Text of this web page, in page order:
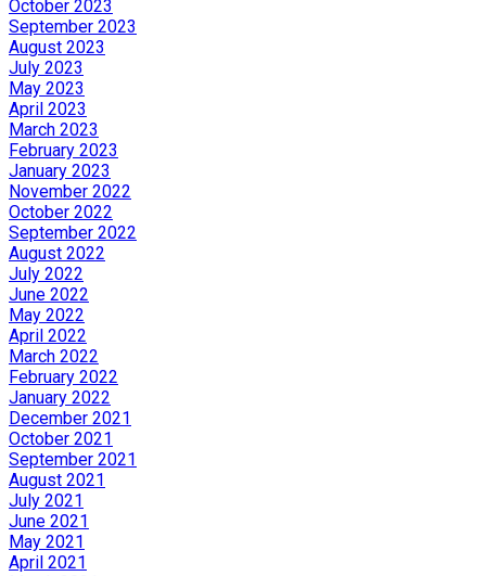
October 2023
September 2023
August 2023
July 2023
May 2023
April 2023
March 2023
February 2023
January 2023
November 2022
October 2022
September 2022
August 2022
July 2022
June 2022
May 2022
April 2022
March 2022
February 2022
January 2022
December 2021
October 2021
September 2021
August 2021
July 2021
June 2021
May 2021
April 2021